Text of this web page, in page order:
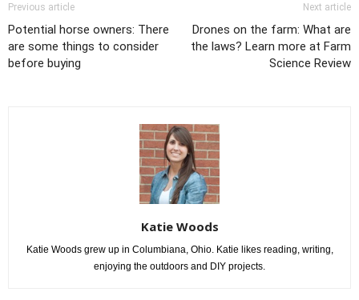
Previous article
Potential horse owners: There
are some things to consider
before buying
Next article
Drones on the farm: What are
the laws? Learn more at Farm
Science Review
Katie Woods
Katie Woods grew up in Columbiana, Ohio. Katie likes reading, writing,
enjoying the outdoors and DIY projects.